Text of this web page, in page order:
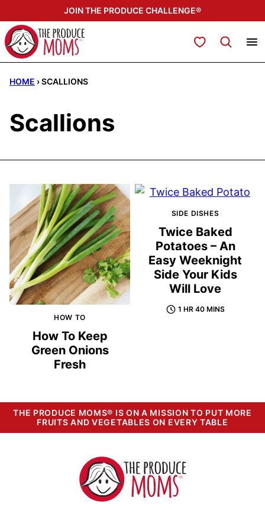
to
content
JOIN THE PRODUCE CHALLENGE®
My Favorites
HOME ›SCALLIONS
Scallions
HOW TO
How To Keep
Green Onions
Fresh
SIDE DISHES
Twice Baked
Potatoes – An
Easy Weeknight
Side Your Kids
Will Love
1 HR 40 MINS
THE PRODUCE MOMS® IS ON A MISSION TO PUT MORE
FRUITS AND VEGETABLES ON EVERY TABLE
The
Produce
Moms